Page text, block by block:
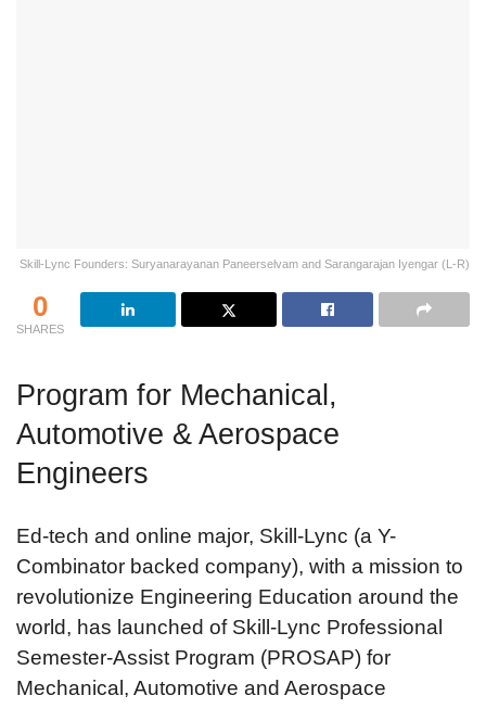
Skill-Lync Founders: Suryanarayanan Paneerselvam and Sarangarajan Iyengar (L-R)
0
SHARES
Program for Mechanical,
Automotive & Aerospace
Engineers
Ed-tech and online major, Skill-Lync (a Y-
Combinator backed company), with a mission to
revolutionize Engineering Education around the
world, has launched of Skill-Lync Professional
Semester-Assist Program (PROSAP) for
Mechanical, Automotive and Aerospace